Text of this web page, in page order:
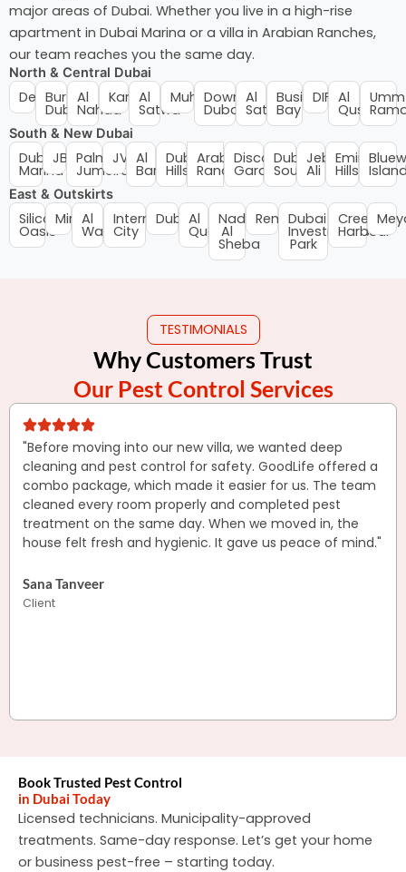
major areas of Dubai. Whether you live in a high-rise
apartment in Dubai Marina or a villa in Arabian Ranches,
our team reaches you the same day.
North & Central Dubai
DeiraBur
Dubai
Al
Nahda
Karama
Al
Satwa
MuhaisnahDowntown
Dubai
Al
Satwa
Business
Bay
DIFCAl
Qusais
Umm
South & New Dubai
Dubai
Marina
JBR Palm
Jumeirah
JVCAl
Barsha
Dubai
Hills
Arabian
Ranches
Discovery
Gardens
Dubai
South
Jebel
Ali
Emirates
Hills
East & Outskirts
Silicon
Oasis
Mirdif
Al
Warqa
International
City
Dubailand
Al
Quoz
Nad
Al
Sheba
Remraam
Dubai
Investments
Park
Creek
Harbour
TESTIMONIALS
Why Customers Trust
Our Pest Control Services
"Before moving into our new villa, we wanted deep
cleaning and pest control for safety. GoodLife offered a
combo package, which made it easier for us. The team
cleaned every room properly and completed pest
treatment on the same day. When we moved in, the
house felt fresh and hygienic. It gave us peace of mind."
Sana Tanveer
Client
Book Trusted Pest Control
in Dubai Today
Licensed technicians. Municipality-approved
treatments. Same-day response. Let’s get your home
or business pest-free – starting today.